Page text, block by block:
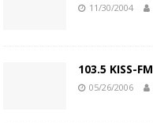
11/30/2004
103.5 KISS-FM
05/26/2006